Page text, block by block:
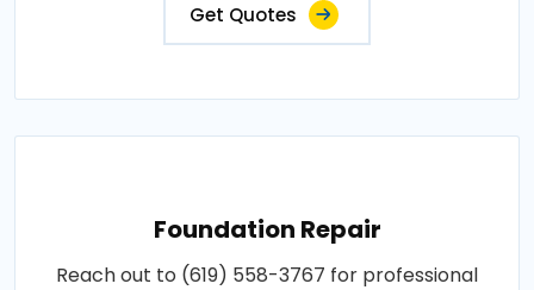
Get Quotes
Foundation Repair
Reach out to (619) 558-3767 for professional